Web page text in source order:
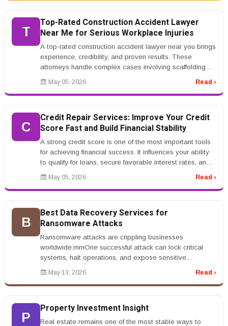
T
Top-Rated Construction Accident Lawyer
Near Me for Serious Workplace Injuries
A top-rated construction accident lawyer near you brings
experience, credibility, and proven results. These
attorneys handle complex cases involving scaffolding
collapses, crane ac...
May 05, 2026 Read ›
C
Credit Repair Services: Improve Your Credit
Score Fast and Build Financial Stability
A strong credit score is one of the most important tools
for achieving financial success. It influences your ability
to qualify for loans, secure favorable interest rates, and
even...
May 05, 2026 Read ›
B
Best Data Recovery Services for
Ransomware Attacks
Ransomware attacks are crippling businesses
worldwide.rnrnOne successful attack can lock critical
systems, halt operations, and expose sensitive
data.rnrnThat&rsquo;s why companies...
May 13, 2026 Read ›
P
Property Investment Insight
Real estate remains one of the most stable ways to